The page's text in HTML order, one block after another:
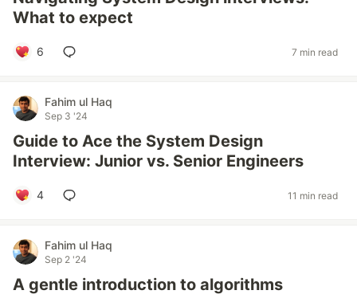
What to expect
6 7 min read
Fahim ul Haq
Sep 3 '24
Guide to Ace the System Design
Interview: Junior vs. Senior Engineers
4 11 min read
Fahim ul Haq
Sep 2 '24
A gentle introduction to algorithms